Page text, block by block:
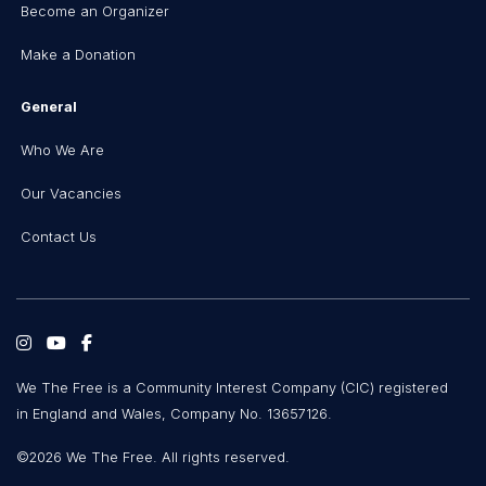
Become an Organizer
Make a Donation
General
Who We Are
Our Vacancies
Contact Us
We The Free is a Community Interest Company (CIC) registered
in England and Wales, Company No. 13657126.
©2026 We The Free. All rights reserved.